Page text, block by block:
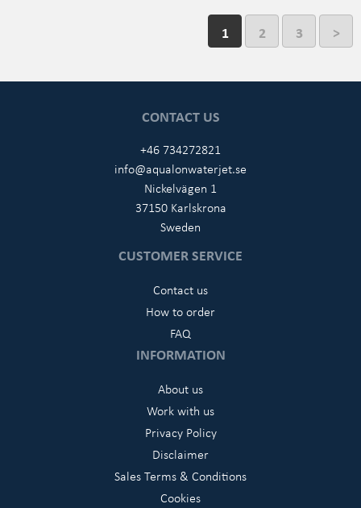
1 2 3 >
CONTACT US
+46 734272821
info@aqualonwaterjet.se
Nickelvägen 1
37150 Karlskrona
Sweden
CUSTOMER SERVICE
Contact us
How to order
FAQ
INFORMATION
About us
Work with us
Privacy Policy
Disclaimer
Sales Terms & Conditions
Cookies